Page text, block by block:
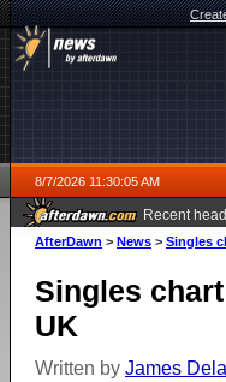
8/7/2026 11:30:05 AM
Recent
ago
AfterDawn > News > Singles
Singles
UK
Written by James